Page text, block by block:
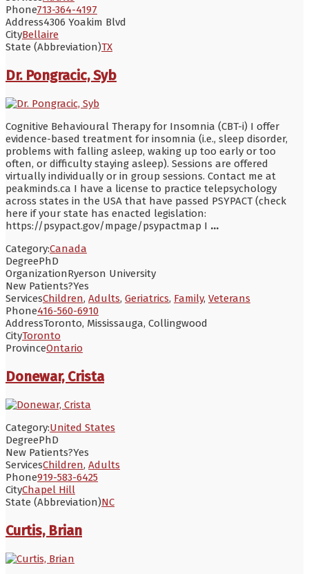
Phone713-364-4197
Address4306 Yoakim Blvd
CityBellaire
State (Abbreviation)TX
Dr. Pongracic, Syb
Cognitive Behavioural Therapy for Insomnia (CBT-i) I offer
evidence-based treatment for insomnia (i.e., sleep disorder,
problems with falling asleep, waking up too early or too
often, or difficulty staying asleep). Sessions are offered
virtually individually or in group sessions. Contact me at
peakminds.ca I have a license to practice telepsychology
across states in the USA that have passed PSYPACT (check
here if your state has enacted legislation:
https://psypact.gov/mpage/psypactmap I ...
Category:Canada
DegreePhD
OrganizationRyerson University
New Patients?Yes
ServicesChildren, Adults, Geriatrics, Family, Veterans
Phone416-560-6910
AddressToronto, Mississauga, Collingwood
CityToronto
ProvinceOntario
Donewar, Crista
Category:United States
DegreePhD
New Patients?Yes
ServicesChildren, Adults
Phone919-583-6425
CityChapel Hill
State (Abbreviation)NC
Curtis, Brian